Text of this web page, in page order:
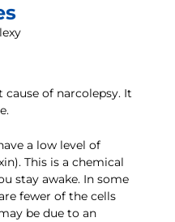
cause of narcolepsy. It
a low level of
This is a chemical
stay awake. In some
fewer of the cells
be due to an